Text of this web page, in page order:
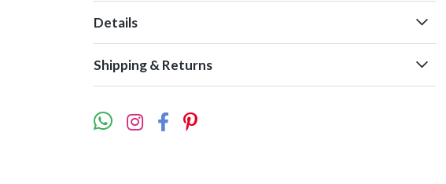
Details
Shipping & Returns